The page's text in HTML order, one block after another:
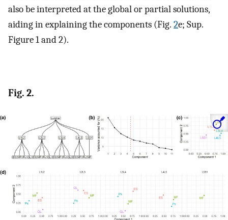
also be interpreted at the global or partial solutions,
aiding in explaining the components (Fig. 2e; Sup.
Figure 1 and 2).
Fig. 2.